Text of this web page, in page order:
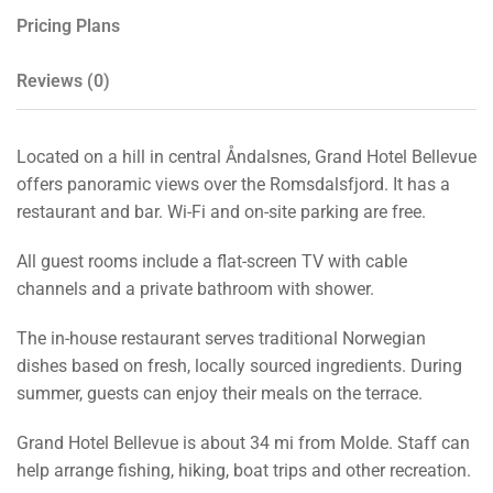
Pricing Plans
Reviews (0)
Located on a hill in central Åndalsnes, Grand Hotel Bellevue
offers panoramic views over the Romsdalsfjord. It has a
restaurant and bar. Wi-Fi and on-site parking are free.
All guest rooms include a flat-screen TV with cable
channels and a private bathroom with shower.
The in-house restaurant serves traditional Norwegian
dishes based on fresh, locally sourced ingredients. During
summer, guests can enjoy their meals on the terrace.
Grand Hotel Bellevue is about 34 mi from Molde. Staff can
help arrange fishing, hiking, boat trips and other recreation.